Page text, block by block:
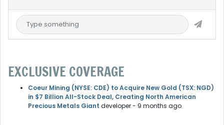
EXCLUSIVE COVERAGE
Coeur Mining (NYSE: CDE) to Acquire New Gold (TSX: NGD)
in $7 Billion All-Stock Deal, Creating North American
Precious Metals Giant developer- 9 months ago